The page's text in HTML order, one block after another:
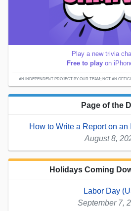
Play a new trivia
Free to play on
AN INDEPENDENT PROJECT BY OUR TEAM; NOT AN
Page of the
How to Write a Report on
August 8,
Holidays Coming
Labor Day
September 7,